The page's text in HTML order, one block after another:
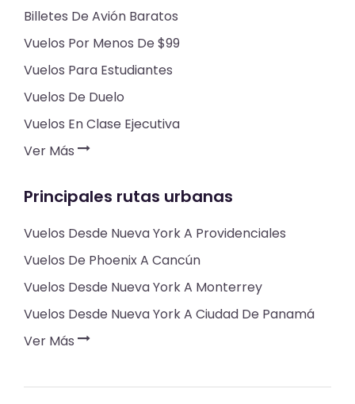
Billetes De Avión Baratos
Vuelos Por Menos De $99
Vuelos Para Estudiantes
Vuelos De Duelo
Vuelos En Clase Ejecutiva
Ver Más
Principales rutas urbanas
Vuelos Desde Nueva York A Providenciales
Vuelos De Phoenix A Cancún
Vuelos Desde Nueva York A Monterrey
Vuelos Desde Nueva York A Ciudad De Panamá
Ver Más